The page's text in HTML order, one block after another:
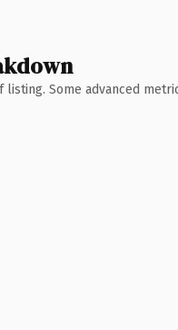
Some advanced